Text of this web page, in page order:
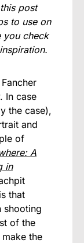
post
to use on
you check
In case
the case),
and
of
A
in
that
shooting
of the
the